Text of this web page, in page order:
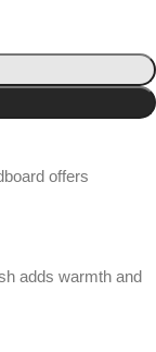
offers
adds warmth and